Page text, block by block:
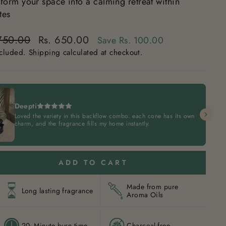
Rs. 650.00 Save Rs. 100.00
Shipping calculated at checkout.
Deepti
Loved the variety in this backflow combo. each cone has its own
charm, and the fragrance fills my home instantly.
ADD TO CART
Long lasting fragrance
Made from pure
Aroma Oils